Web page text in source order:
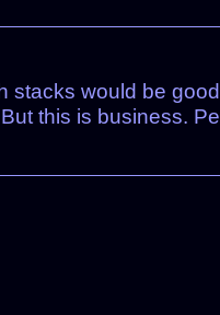
stacks would be
this is business.